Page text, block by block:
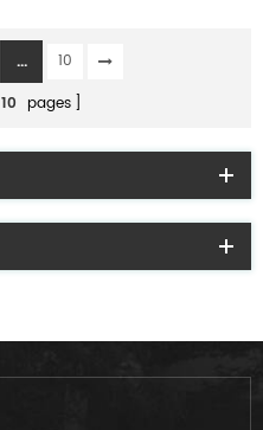
...
10
10 pages